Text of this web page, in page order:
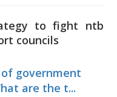
to fight ntb
councils
government
are the t...